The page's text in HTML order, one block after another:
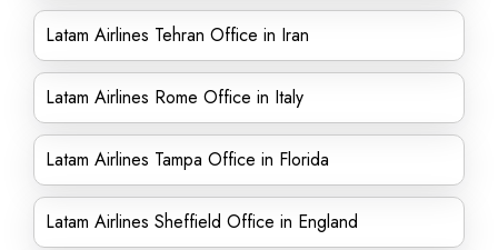
Latam Airlines Tehran Office in Iran
Latam Airlines Rome Office in Italy
Latam Airlines Tampa Office in Florida
Latam Airlines Sheffield Office in England